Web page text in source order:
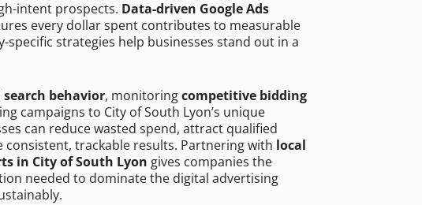
intent prospects. Data-driven Google Ads
every dollar spent contributes to measurable
specific strategies help businesses stand out in a
search behavior, monitoringcompetitive bidding
campaigns to City of South Lyon’s unique
can reduce wasted spend, attract qualified
consistent, trackable results. Partnering with local
in City of South Lyon gives companies the
needed to dominate the digital advertising